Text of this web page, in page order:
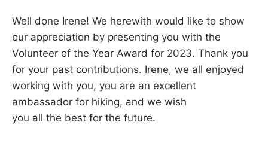
Well done Irene! We herewith would like to show
our appreciation by presenting you with the
Volunteer of the Year Award for 2023. Thank you
for your past contributions. Irene, we all enjoyed
working with you, you are an excellent
ambassador for hiking, and we wish
you all the best for the future.